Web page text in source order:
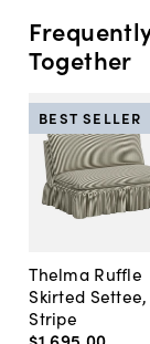
Together
Thelma Ruffle
Skirted Settee,
Stripe
BEST SELLER